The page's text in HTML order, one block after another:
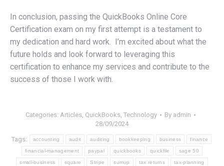
In conclusion, passing the QuickBooks Online Core
Certification exam on my first attempt is a testament to
my dedication and hard work. I’m excited about what the
future holds and look forward to leveraging this
certification to enhance my services and contribute to the
success of those I work with.
Categories: Articles, QuickBooks, Technology By admin
28/09/2024
Tags: accounting audit auditing bookkeeping business finance
financial-management paypal quickbooks quickfile sage 50
small-business square Stripe sumup tax returns tax-planning